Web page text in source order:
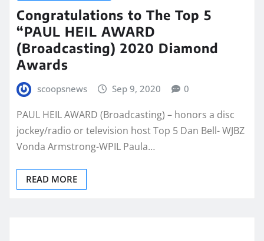
Congratulations to The Top 5
“PAUL HEIL AWARD
(Broadcasting) 2020 Diamond
Awards
scoopsnews Sep 9, 2020 0
PAUL HEIL AWARD (Broadcasting) – honors a disc
jockey/radio or television host Top 5 Dan Bell- WJBZ
Vonda Armstrong-WPIL Paula…
READ MORE